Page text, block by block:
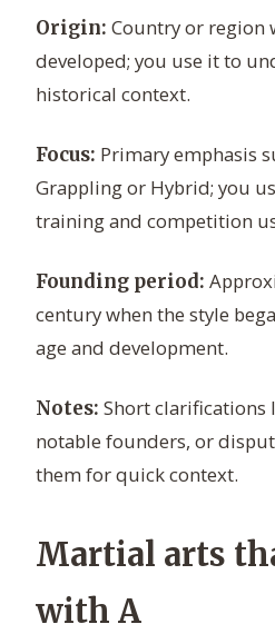
Origin: Country or region
developed; you use it to
historical context.
Focus: Primary emphasis
Grappling or Hybrid; you
training and competition
Founding period:
century when the style
age and development.
Notes: Short clarifications
notable founders, or
them for quick context.
Martial arts
with A